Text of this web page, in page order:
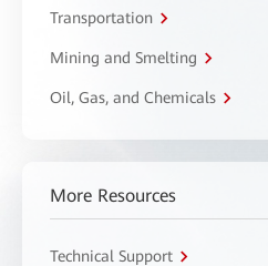
Transportation
Mining and Smelting
Oil, Gas, and Chemicals
More Resources
Technical Support